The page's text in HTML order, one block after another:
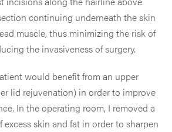
continuing underneath the skin
muscle, thus minimizing the risk of
the invasiveness of surgery.
would benefit from an upper
lid rejuvenation) in order to improve
In the operating room, I removed a
skin and fat in order to sharpen